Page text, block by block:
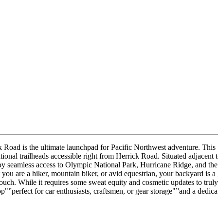
is the ultimate launchpad for Pacific Northwest adventure.
trailheads accessible right from Herrick Road. Situated adjacent
access to Olympic National Park, Hurricane Ridge, and
are a hiker, mountain biker, or avid equestrian, your backyard is
While it requires some sweat equity and cosmetic updates to
for car enthusiasts, craftsmen, or gear storage"”and a